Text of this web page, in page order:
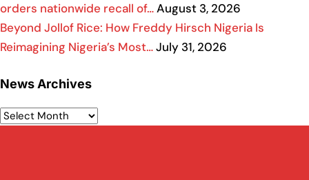
orders nationwide recall of…August 3, 2026
Beyond Jollof Rice: How Freddy Hirsch Nigeria Is
Reimagining Nigeria’s Most…July 31, 2026
News Archives